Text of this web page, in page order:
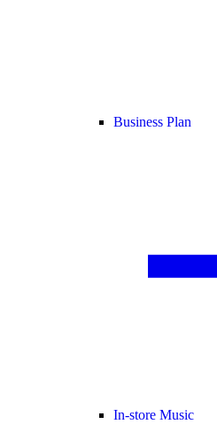
Business Plan
In-store Music